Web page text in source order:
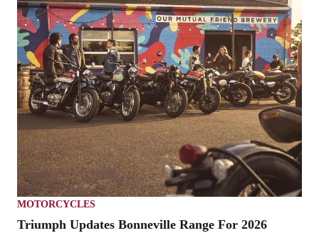
MOTORCYCLES
Triumph Updates Bonneville Range For 2026